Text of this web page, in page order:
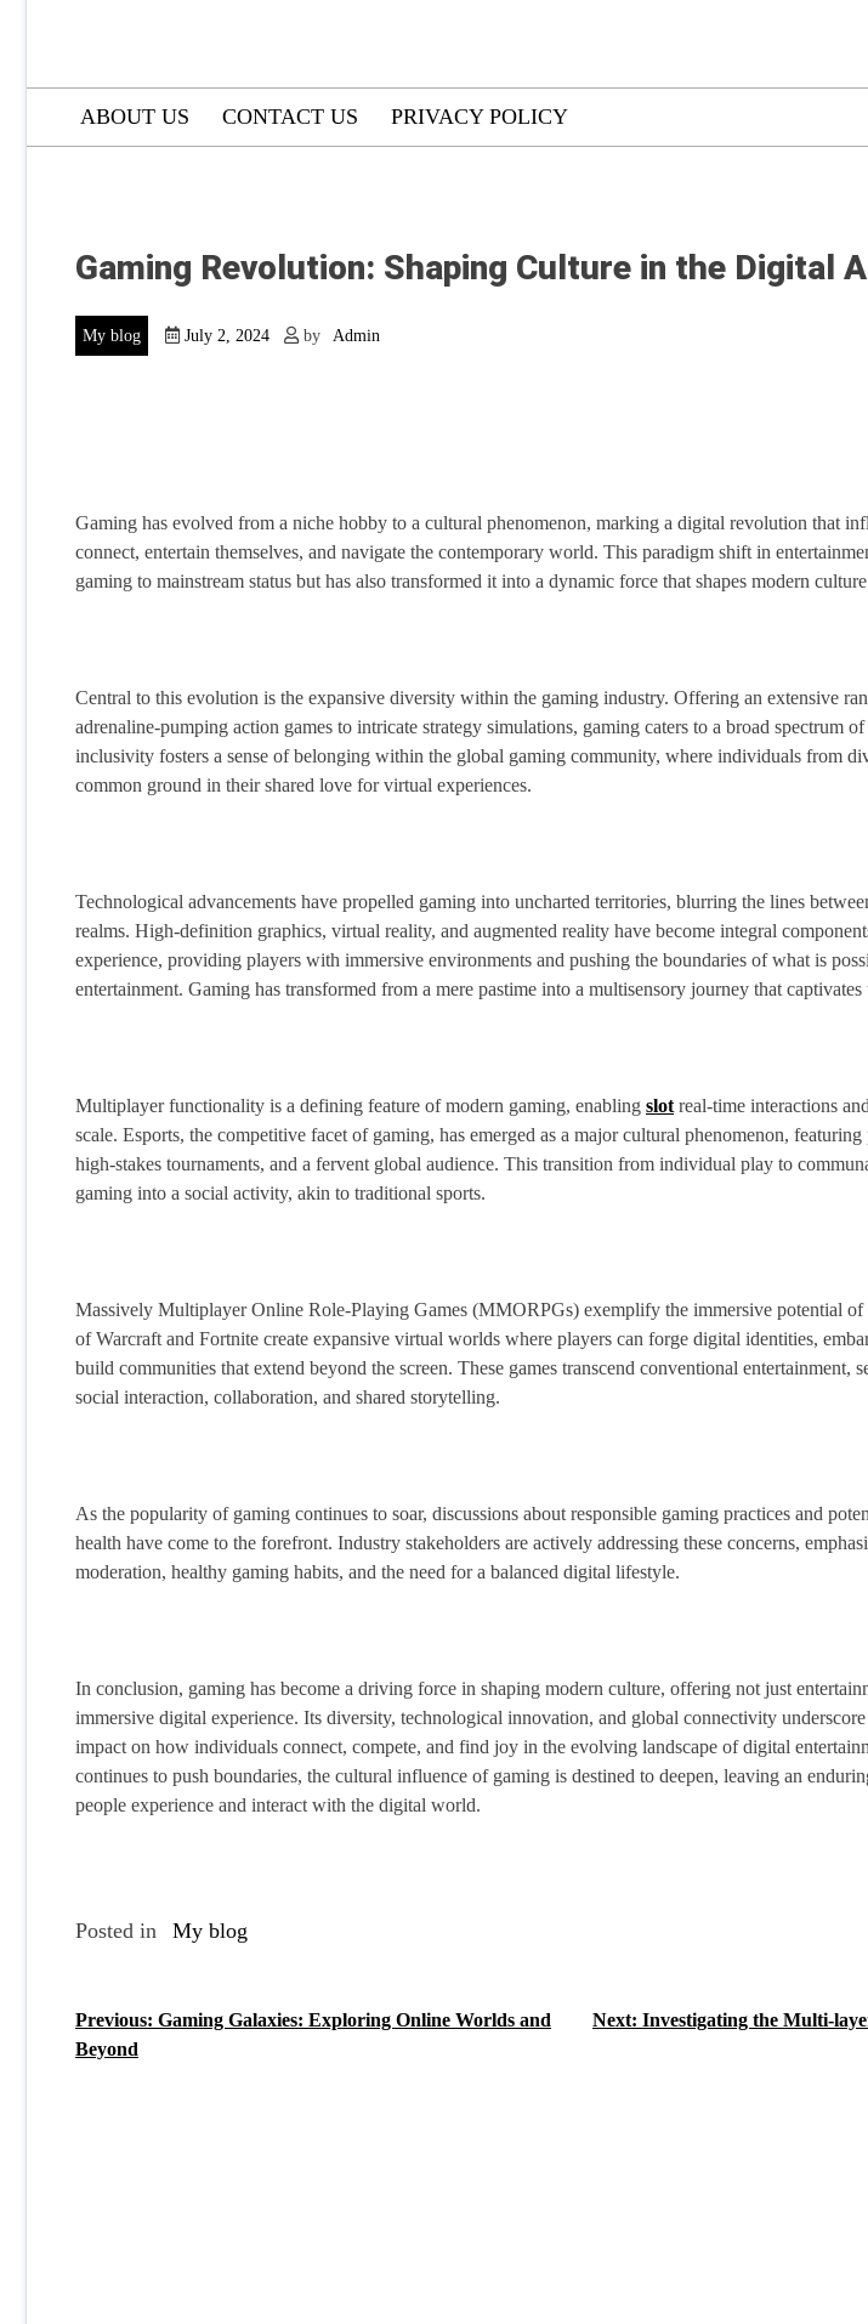
ABOUT US CONTACT US PRIVACY POLICY
Gaming Revolution: Shaping Culture in the Digital
My blog July 2, 2024 by Admin
Gaming has evolved from a niche hobby to a cultural phenomenon, marking a digital revolution that
connect, entertain themselves, and navigate the contemporary world. This paradigm shift in
gaming to mainstream status but has also transformed it into a dynamic force that shapes modern
Central to this evolution is the expansive diversity within the gaming industry. Offering an extensive
adrenaline-pumping action games to intricate strategy simulations, gaming caters to a broad spectrum
inclusivity fosters a sense of belonging within the global gaming community, where individuals from
common ground in their shared love for virtual experiences.
Technological advancements have propelled gaming into uncharted territories, blurring the lines
realms. High-definition graphics, virtual reality, and augmented reality have become integral
experience, providing players with immersive environments and pushing the boundaries of what is
entertainment. Gaming has transformed from a mere pastime into a multisensory journey that
Multiplayer functionality is a defining feature of modern gaming, enabling slot real-time interactions
scale. Esports, the competitive facet of gaming, has emerged as a major cultural phenomenon, featuring
high-stakes tournaments, and a fervent global audience. This transition from individual play to
gaming into a social activity, akin to traditional sports.
Massively Multiplayer Online Role-Playing Games (MMORPGs) exemplify the immersive potential
of Warcraft and Fortnite create expansive virtual worlds where players can forge digital identities,
build communities that extend beyond the screen. These games transcend conventional entertainment,
social interaction, collaboration, and shared storytelling.
As the popularity of gaming continues to soar, discussions about responsible gaming practices and
health have come to the forefront. Industry stakeholders are actively addressing these concerns,
moderation, healthy gaming habits, and the need for a balanced digital lifestyle.
In conclusion, gaming has become a driving force in shaping modern culture, offering not just
immersive digital experience. Its diversity, technological innovation, and global connectivity underscore
impact on how individuals connect, compete, and find joy in the evolving landscape of digital
continues to push boundaries, the cultural influence of gaming is destined to deepen, leaving an
people experience and interact with the digital world.
Posted in My blog
P
Previous: Gaming Galaxies: Exploring Online Worlds and
Beyond
Next: Investigating the Multi-